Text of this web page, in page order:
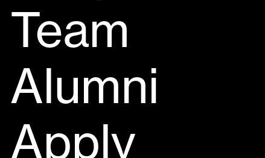
Team
Alumni
Apply